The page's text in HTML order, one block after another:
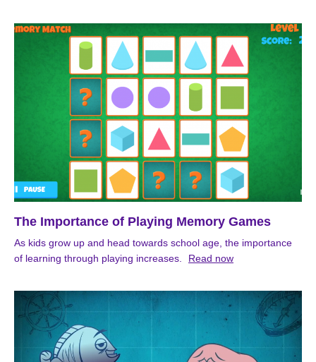
The Importance of Playing Memory Games
As kids grow up and head towards school age, the importance
of learning through playing increases.
Read now